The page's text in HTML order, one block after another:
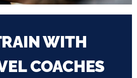
WITH
COACHES